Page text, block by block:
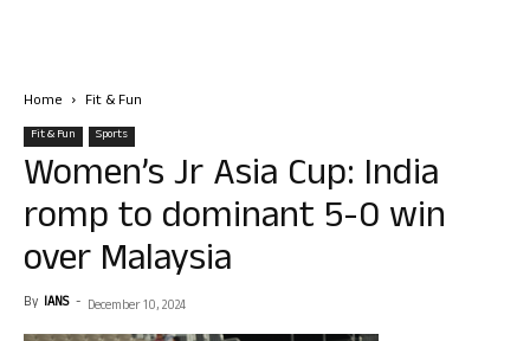
Home Fit & Fun
Fit & Fun Sports
Women’s Jr Asia Cup: India
romp to dominant 5-0 win
over Malaysia
By IANS - December 10, 2024